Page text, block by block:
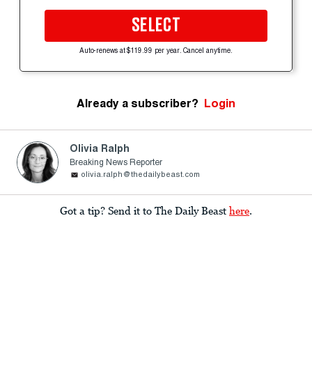
SELECT
Auto-renews at $119.99 per year. Cancel anytime.
Already a subscriber? Login
Olivia Ralph
Breaking News Reporter
olivia.ralph@thedailybeast.com
Got a tip? Send it to The Daily Beast here.